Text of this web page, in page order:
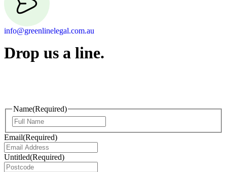
info@greenlinelegal.com.au
Drop us a line.
Name(Required)
Email(Required)
Untitled(Required)